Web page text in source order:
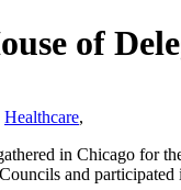
of
Healthcare,
in Chicago for
and